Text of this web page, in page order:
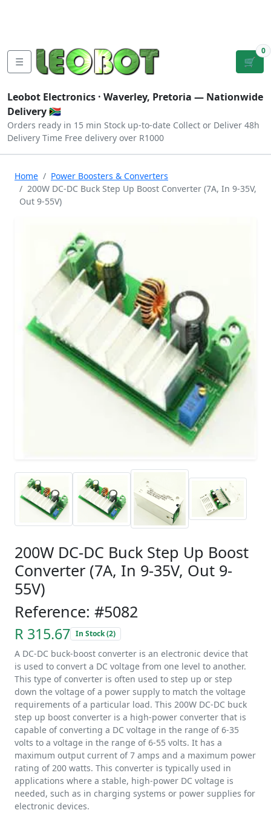
☰ 🛒
0
Leobot Electronics · Waverley, Pretoria — Nationwide
Delivery 🇿🇦
Orders ready in 15 min Stock up-to-date Collect or Deliver 48h
Delivery Time Free delivery over R1000
Home
Power Boosters & Converters
200W DC-DC Buck Step Up Boost Converter (7A, In 9-35V,
Out 9-55V)
200W DC-DC Buck Step Up Boost
Converter (7A, In 9-35V, Out 9-
55V)
Reference: #5082
R 315.67 In Stock (2)
A DC-DC buck-boost converter is an electronic device that
is used to convert a DC voltage from one level to another.
This type of converter is often used to step up or step
down the voltage of a power supply to match the voltage
requirements of a particular load. This 200W DC-DC buck
step up boost converter is a high-power converter that is
capable of converting a DC voltage in the range of 6-35
volts to a voltage in the range of 6-55 volts. It has a
maximum output current of 7 amps and a maximum power
rating of 200 watts. This converter is typically used in
applications where a stable, high-power DC voltage is
needed, such as in charging systems or power supplies for
electronic devices.